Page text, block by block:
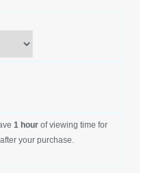
1 hour of viewing time for
your purchase.